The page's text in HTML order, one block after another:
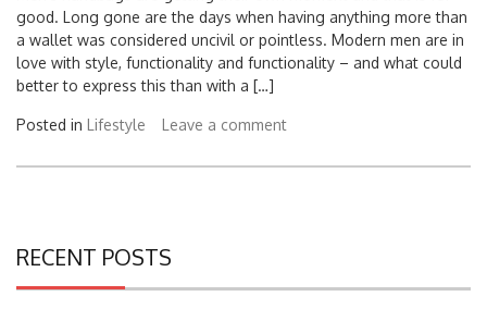
good. Long gone are the days when having anything more than
a wallet was considered uncivil or pointless. Modern men are in
love with style, functionality and functionality – and what could
better to express this than with a […]
Posted in Lifestyle Leave a comment
RECENT POSTS